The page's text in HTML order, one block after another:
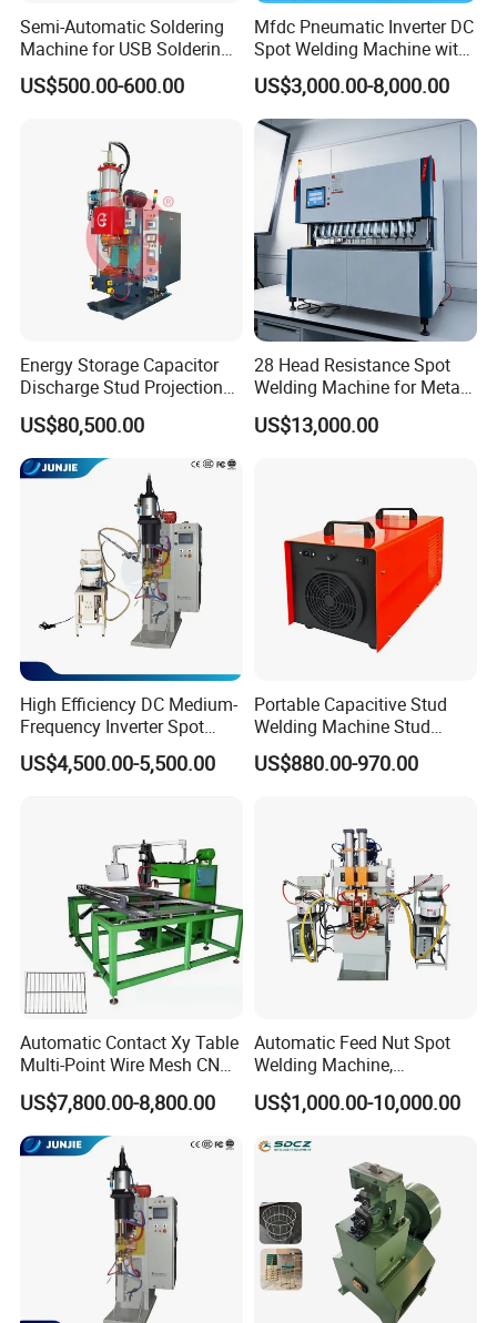
Semi-Automatic Soldering
Machine for USB Soldering
Aviation Plug PCB Power
Socket
US$500.00-600.00
Mfdc Pneumatic Inverter DC
Spot Welding Machine with
ISO CCC
US$3,000.00-8,000.00
Energy Storage Capacitor
Discharge Stud Projection
Nut Welding Machine For
Automotive Parts
US$80,500.00
28 Head Resistance Spot
Welding Machine for Metal
Shelves
US$13,000.00
High Efficiency DC Medium-
Frequency Inverter Spot
Welder for Automotive Nuts
and Bolts Projection
US$4,500.00-5,500.00
Portable Capacitive Stud
Welding Machine Stud
Welder with Welding Gun for
Metal Stud Insulation Pin
US$880.00-970.00
Automatic Contact Xy Table
Multi-Point Wire Mesh CNC
Spot Welder Welding
Machine
US$7,800.00-8,800.00
Automatic Feed Nut Spot
Welding Machine,
Automatic Nut Stud Point
Projection Welder Mfdc
Machine
US$1,000.00-10,000.00